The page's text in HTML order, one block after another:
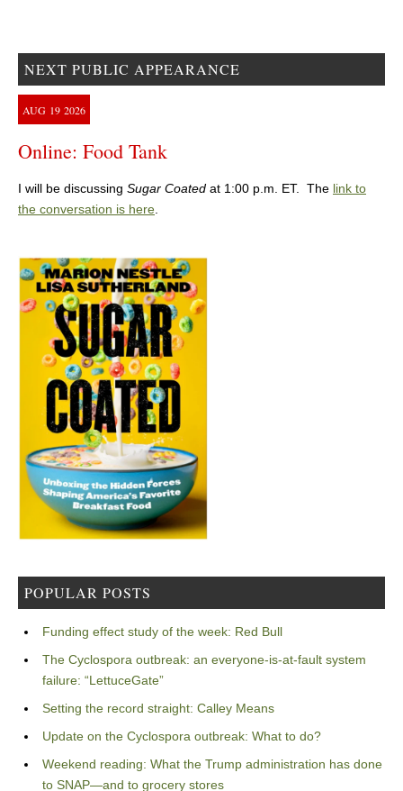
NEXT PUBLIC APPEARANCE
AUG 19 2026
Online: Food Tank
I will be discussing Sugar Coated at 1:00 p.m. ET. The link to
the conversation is here.
POPULAR POSTS
Funding effect study of the week: Red Bull
The Cyclospora outbreak: an everyone-is-at-fault system
failure: “LettuceGate”
Setting the record straight: Calley Means
Update on the Cyclospora outbreak: What to do?
Weekend reading: What the Trump administration has done
to SNAP—and to grocery stores